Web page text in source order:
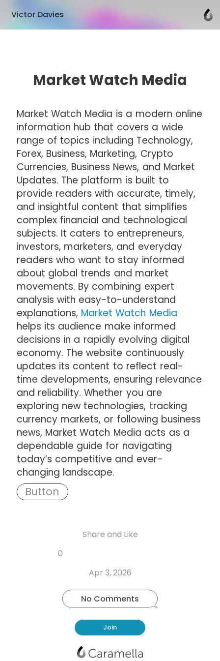
Victor Davies
Market Watch Media
Market Watch Media is a modern online
information hub that covers a wide
range of topics including Technology,
Forex, Business, Marketing, Crypto
Currencies, Business News, and Market
Updates. The platform is built to
provide readers with accurate, timely,
and insightful content that simplifies
complex financial and technological
subjects. It caters to entrepreneurs,
investors, marketers, and everyday
readers who want to stay informed
about global trends and market
movements. By combining expert
analysis with easy-to-understand
explanations, Market Watch Media
helps its audience make informed
decisions in a rapidly evolving digital
economy. The website continuously
updates its content to reflect real-
time developments, ensuring relevance
and reliability. Whether you are
exploring new technologies, tracking
currency markets, or following business
news, Market Watch Media acts as a
dependable guide for navigating
today’s competitive and ever-
changing landscape.
Share and Like
0
post TwitterFacebook
Apr 3, 2026
No Comments
Join